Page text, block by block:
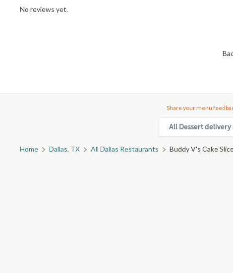
No reviews yet.
Share your menu
All Dessert
Home Dallas, TX All Dallas Restaurants Buddy V's Cake